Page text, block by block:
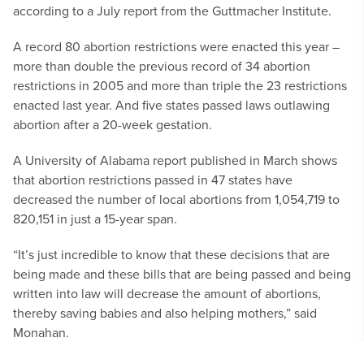
according to a July report from the Guttmacher Institute.
A record 80 abortion restrictions were enacted this year –
more than double the previous record of 34 abortion
restrictions in 2005 and more than triple the 23 restrictions
enacted last year. And five states passed laws outlawing
abortion after a 20-week gestation.
A University of Alabama report published in March shows
that abortion restrictions passed in 47 states have
decreased the number of local abortions from 1,054,719 to
820,151 in just a 15-year span.
“It’s just incredible to know that these decisions that are
being made and these bills that are being passed and being
written into law will decrease the amount of abortions,
thereby saving babies and also helping mothers,” said
Monahan.